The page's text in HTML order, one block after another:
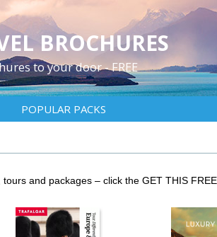
BROCHURES
to your door - FREE
POPULAR PACKS
tours and packages – click the GET THIS